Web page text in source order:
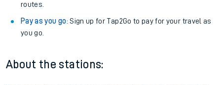
routes.
Pay as you go: Sign up for Tap2Go to pay for your travel as
you go.
About the stations: